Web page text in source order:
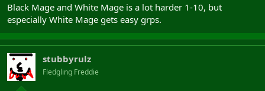
Black Mage and White Mage is a lot harder 1-10, but
especially White Mage gets easy grps.
stubbyrulz
Fledgling Freddie